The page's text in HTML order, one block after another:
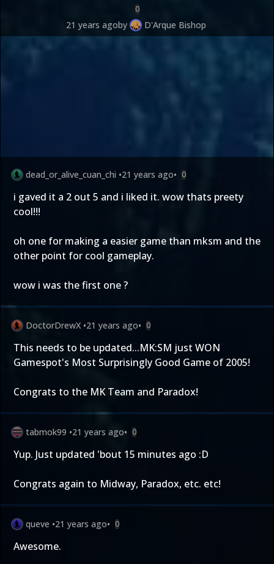
0
21 years agoby D'Arque Bishop
dead_or_alive_cuan_chi •21 years ago• 0
i gaved it a 2 out 5 and i liked it. wow thats preety
cool!!!
oh one for making a easier game than mksm and the
other point for cool gameplay.
wow i was the first one ?
DoctorDrewX •21 years ago• 0
This needs to be updated...MK:SM just WON
Gamespot's Most Surprisingly Good Game of 2005!
Congrats to the MK Team and Paradox!
tabmok99 •21 years ago• 0
Yup. Just updated 'bout 15 minutes ago :D
Congrats again to Midway, Paradox, etc. etc!
queve •21 years ago• 0
Awesome.